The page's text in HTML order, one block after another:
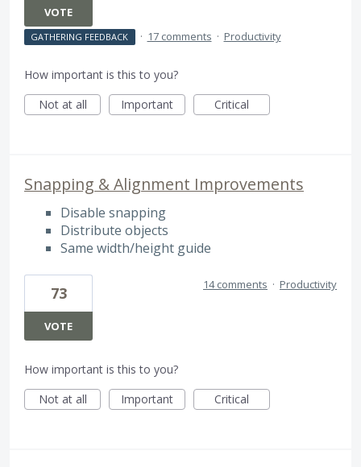
VOTE
GATHERING FEEDBACK · 17 comments · Productivity
How important is this to you?
Not at all
Important Critical
Snapping & Alignment Improvements
Disable snapping
Distribute objects
Same width/height guide
73
VOTE
14 comments · Productivity
How important is this to you?
Not at all
Important Critical